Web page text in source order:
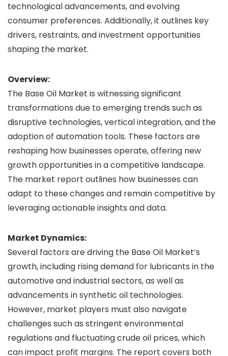
technological advancements, and evolving
consumer preferences. Additionally, it outlines key
drivers, restraints, and investment opportunities
shaping the market.
Overview:
The Base Oil Market is witnessing significant
transformations due to emerging trends such as
disruptive technologies, vertical integration, and the
adoption of automation tools. These factors are
reshaping how businesses operate, offering new
growth opportunities in a competitive landscape.
The market report outlines how businesses can
adapt to these changes and remain competitive by
leveraging actionable insights and data.
Market Dynamics:
Several factors are driving the Base Oil Market’s
growth, including rising demand for lubricants in the
automotive and industrial sectors, as well as
advancements in synthetic oil technologies.
However, market players must also navigate
challenges such as stringent environmental
regulations and fluctuating crude oil prices, which
can impact profit margins. The report covers both